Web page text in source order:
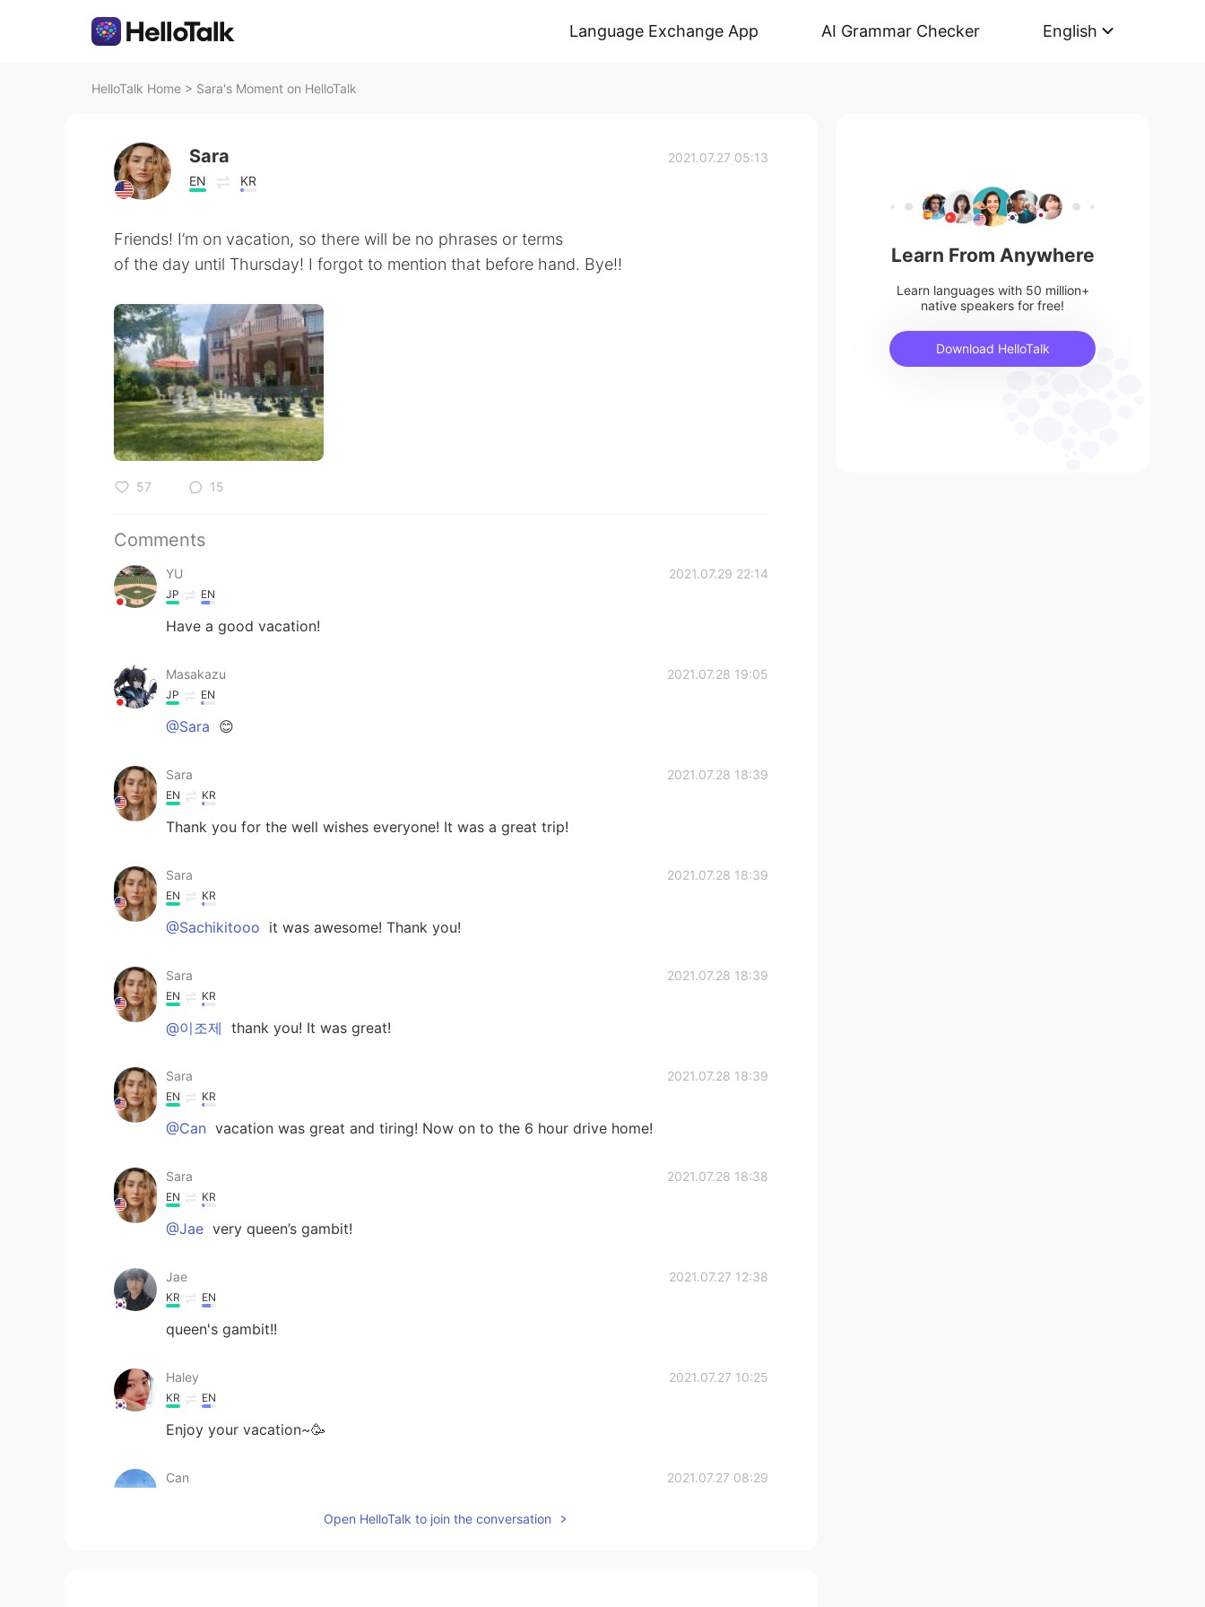
Language Exchange App AI Grammar Checker English
HelloTalk Home > Sara's Moment on HelloTalk
Sara
EN KR
2021.07.27 05:13
Friends! I’m on vacation, so there will be no phrases or terms
of the day until Thursday! I forgot to mention that before hand. Bye!!
57 15
Comments
YU 2021.07.29 22:14
JP EN
Have a good vacation!
Masakazu 2021.07.28 19:05
JP EN
@Sara 😊
Sara 2021.07.28 18:39
EN KR
Thank you for the well wishes everyone! It was a great trip!
Sara 2021.07.28 18:39
EN KR
@Sachikitooo it was awesome! Thank you!
Sara 2021.07.28 18:39
EN KR
@이조제 thank you! It was great!
Sara 2021.07.28 18:39
EN KR
@Can vacation was great and tiring! Now on to the 6 hour drive home!
Sara 2021.07.28 18:38
EN KR
@Jae very queen’s gambit!
Jae 2021.07.27 12:38
KR EN
queen's gambit!!
Haley 2021.07.27 10:25
KR EN
Enjoy your vacation~🥳
Can 2021.07.27 08:29
How is your vacation going🙂
Open HelloTalk to join the conversation
Learn From Anywhere
Learn languages with 50 million+
native speakers for free!
Download HelloTalk